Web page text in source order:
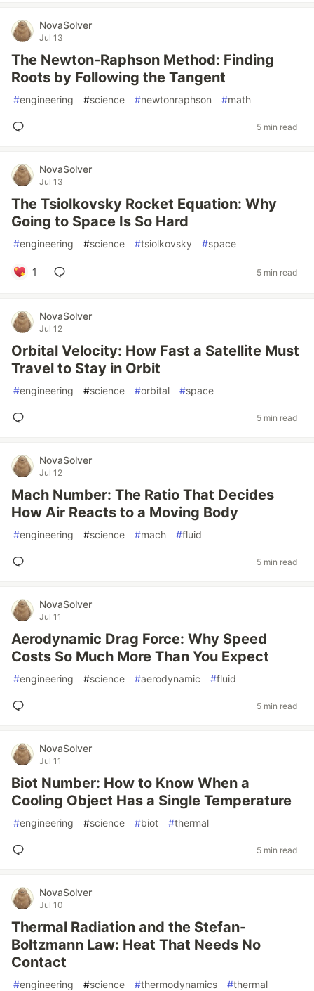
NovaSolver
Jul 13
The Newton-Raphson Method: Finding
Roots by Following the Tangent
#engineering #science #newtonraphson #math
5 min read
NovaSolver
Jul 13
The Tsiolkovsky Rocket Equation: Why
Going to Space Is So Hard
#engineering #science #tsiolkovsky #space
1 5 min read
NovaSolver
Jul 12
Orbital Velocity: How Fast a Satellite Must
Travel to Stay in Orbit
#engineering #science #orbital #space
5 min read
NovaSolver
Jul 12
Mach Number: The Ratio That Decides
How Air Reacts to a Moving Body
#engineering #science #mach #fluid
5 min read
NovaSolver
Jul 11
Aerodynamic Drag Force: Why Speed
Costs So Much More Than You Expect
#engineering #science #aerodynamic #fluid
5 min read
NovaSolver
Jul 11
Biot Number: How to Know When a
Cooling Object Has a Single Temperature
#engineering #science #biot #thermal
5 min read
NovaSolver
Jul 10
Thermal Radiation and the Stefan-
Boltzmann Law: Heat That Needs No
Contact
#engineering #science #thermodynamics #thermal